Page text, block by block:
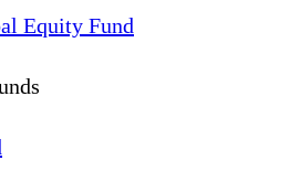
Equity Fund